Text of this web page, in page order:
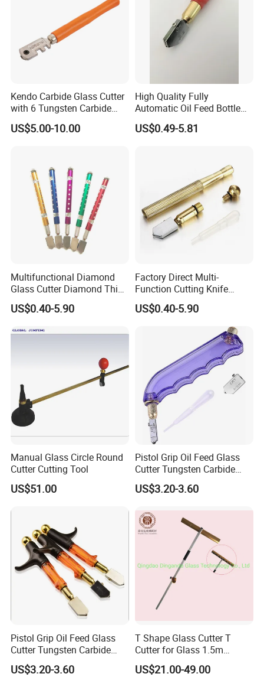
Kendo Carbide Glass Cutter
with 6 Tungsten Carbide
Wheels
US$5.00-10.00
High Quality Fully
Automatic Oil Feed Bottle
Style Glass Bottle Cutter
Tool 2mm-19mm Diamond
US$0.49-5.81
Multifunctional Diamond
Glass Cutter Diamond Thick
Tile Cutter Tc-01
US$0.40-5.90
Factory Direct Multi-
Function Cutting Knife
Industrial Glass Cutter Tc-02
US$0.40-5.90
Manual Glass Circle Round
Cutter Cutting Tool
US$51.00
Pistol Grip Oil Feed Glass
Cutter Tungsten Carbide
Glass Cutting Tool 04028
US$3.20-3.60
Pistol Grip Oil Feed Glass
Cutter Tungsten Carbide
Glass Cutting Tool
US$3.20-3.60
T Shape Glass Cutter T
Cutter for Glass 1.5m
Pushing Cutter
US$21.00-49.00